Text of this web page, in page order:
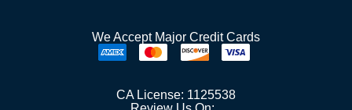
We Accept Major Credit Cards
CA License: 1125538